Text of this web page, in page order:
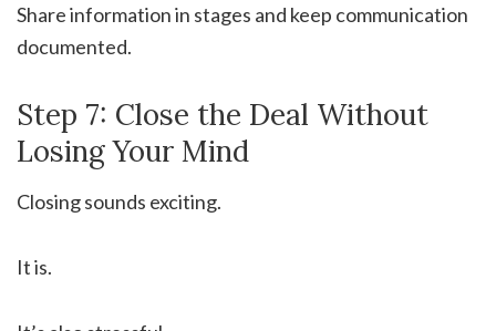
Share information in stages and keep communication
documented.
Step 7: Close the Deal Without
Losing Your Mind
Closing sounds exciting.
It is.